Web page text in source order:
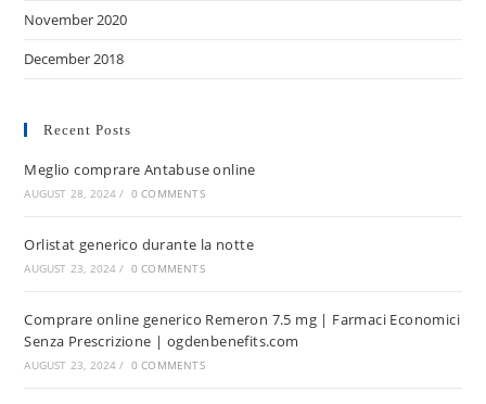
November 2020
December 2018
Recent Posts
Meglio comprare Antabuse online
AUGUST 28, 2024 / 0 COMMENTS
Orlistat generico durante la notte
AUGUST 23, 2024 / 0 COMMENTS
Comprare online generico Remeron 7.5 mg | Farmaci Economici
Senza Prescrizione | ogdenbenefits.com
AUGUST 23, 2024 / 0 COMMENTS